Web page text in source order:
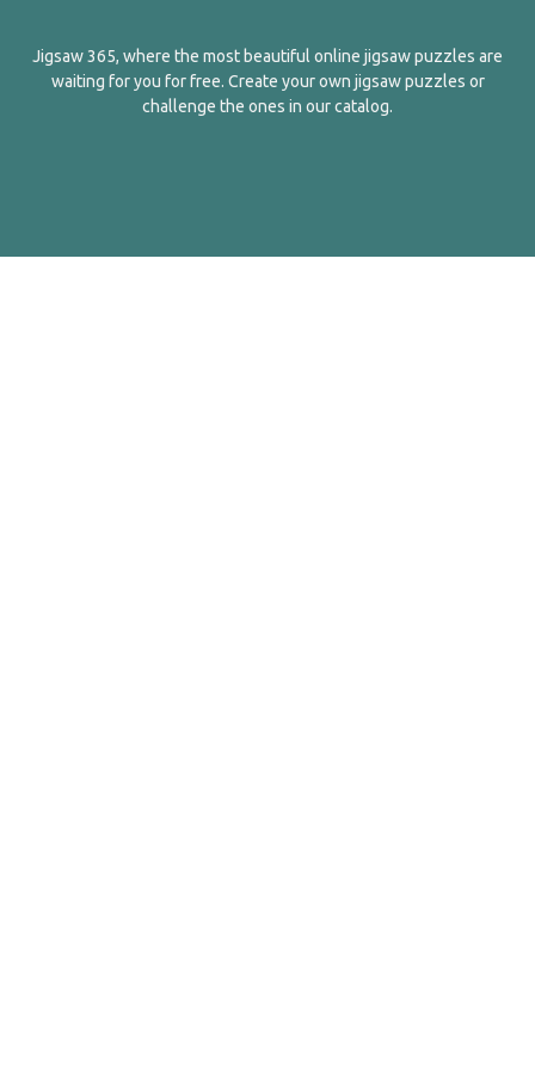
Jigsaw 365, where the most beautiful online jigsaw puzzles are
waiting for you for free. Create your own jigsaw puzzles or
challenge the ones in our catalog.